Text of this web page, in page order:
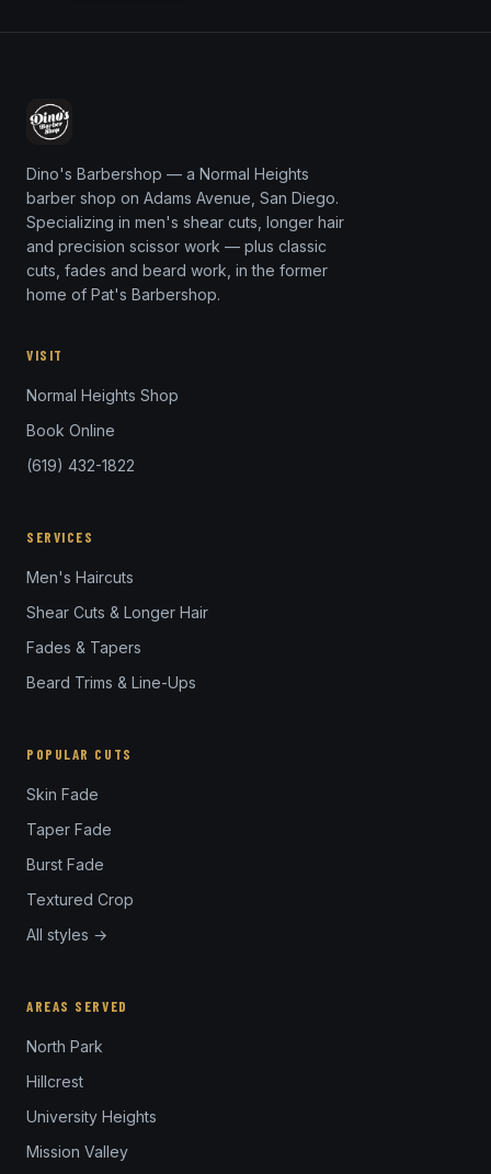
Dino's Barbershop — a Normal Heights
barber shop on Adams Avenue, San Diego.
Specializing in men's shear cuts, longer hair
and precision scissor work — plus classic
cuts, fades and beard work, in the former
home of Pat's Barbershop.
VISIT
Normal Heights Shop
Book Online
(619) 432-1822
SERVICES
Men's Haircuts
Shear Cuts & Longer Hair
Fades & Tapers
Beard Trims & Line-Ups
POPULAR CUTS
Skin Fade
Taper Fade
Burst Fade
Textured Crop
All styles →
AREAS SERVED
North Park
Hillcrest
University Heights
Mission Valley